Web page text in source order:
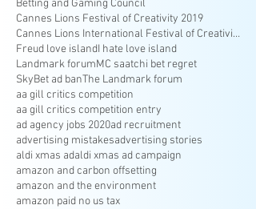
Betting and Gaming Council
Cannes Lions Festival of Creativity 2019
Cannes Lions International Festival of Creativity
Freud love islandI hate love island
Landmark forumMC saatchi bet regret
SkyBet ad banThe Landmark forum
aa gill critics competition
aa gill critics competition entry
ad agency jobs 2020ad recruitment
advertising mistakesadvertising stories
aldi xmas adaldi xmas ad campaign
amazon and carbon offsetting
amazon and the environment
amazon paid no us tax